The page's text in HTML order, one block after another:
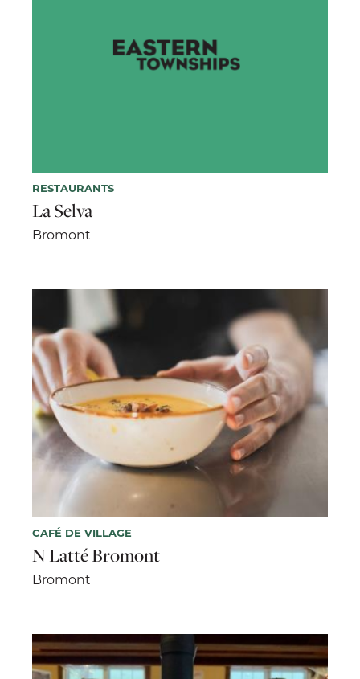
RESTAURANTS
La Selva
Bromont
CAFÉ DE VILLAGE
N Latté Bromont
Bromont